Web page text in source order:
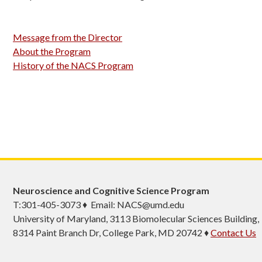
Message from the Director
About the Program
History of the NACS Program
Neuroscience and Cognitive Science Program
T:301-405-3073 ♦ Email: NACS@umd.edu
University of Maryland, 3113 Biomolecular Sciences Building,
8314 Paint Branch Dr, College Park, MD 20742 ♦Contact Us